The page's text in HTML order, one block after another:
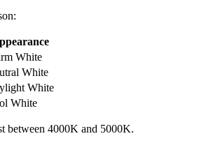
White
White
White
White
between 4000K and 5000K.